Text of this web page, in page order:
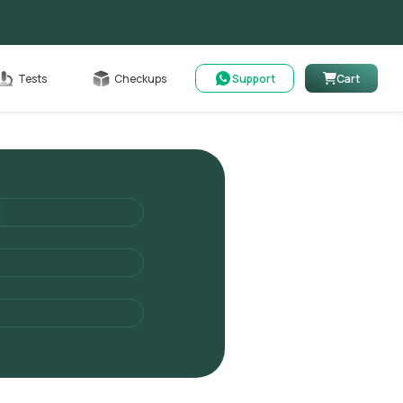
Tests Checkups Support Cart